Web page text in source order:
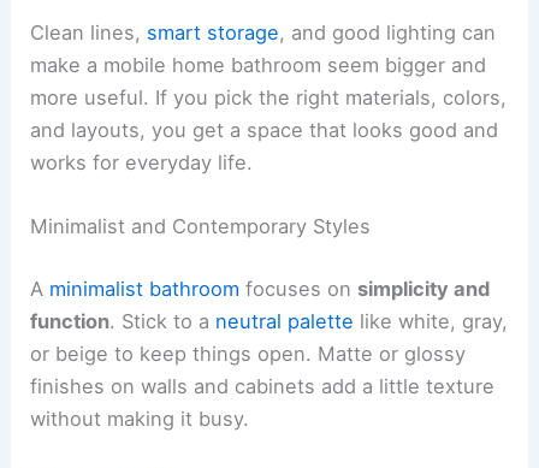
Clean lines, smart storage, and good lighting can
make a mobile home bathroom seem bigger and
more useful. If you pick the right materials, colors,
and layouts, you get a space that looks good and
works for everyday life.
Minimalist and Contemporary Styles
A minimalist bathroom focuses on simplicity and
function. Stick to a neutral palette like white, gray,
or beige to keep things open. Matte or glossy
finishes on walls and cabinets add a little texture
without making it busy.